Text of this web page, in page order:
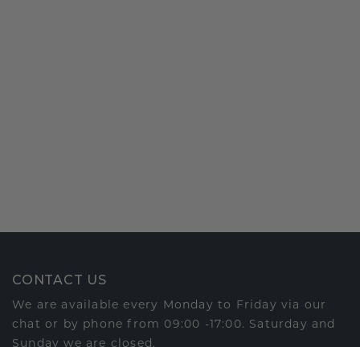
CONTACT US
We are available every Monday to Friday via our
chat or by phone from 09:00 -17:00. Saturday and
Sunday we are closed.